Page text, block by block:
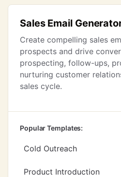
Sales Email
Create compelling sales
prospects and drive
prospecting, follow-ups,
nurturing customer
sales cycle.
Popular Templates:
Cold Outreach
Product Introduction